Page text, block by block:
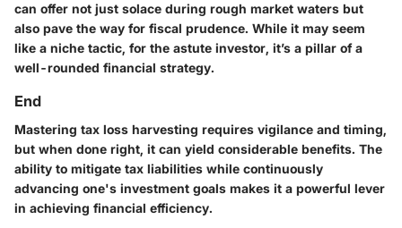
can offer not just solace during rough market waters but
also pave the way for fiscal prudence. While it may seem
like a niche tactic, for the astute investor, it’s a pillar of a
well-rounded financial strategy.
End
Mastering tax loss harvesting requires vigilance and timing,
but when done right, it can yield considerable benefits. The
ability to mitigate tax liabilities while continuously
advancing one's investment goals makes it a powerful lever
in achieving financial efficiency.